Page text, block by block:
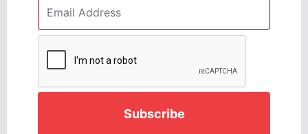
Address *